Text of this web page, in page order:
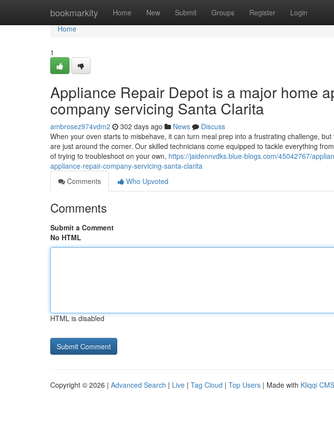
bookmarkity Home New Submit Groups Register Login
Home
Home
1
Appliance Repair Depot is a major home
company servicing Santa Clarita
ambrosez974vdm2 302 days ago News
Discuss
When your oven starts to misbehave, it can turn meal prep into a frustrating challenge,
are just around the corner. Our skilled technicians come equipped to tackle everything
of trying to troubleshoot on your own, https://jaidennvdks.blue-blogs.com/45042767/
appliance-repair-company-servicing-santa-clarita
Comments
Who Upvoted
Comments
Submit a Comment
No HTML
HTML is disabled
Copyright © 2026 | Advanced Search | Live | Tag Cloud | Top Users | Made with Kliqqi CMS